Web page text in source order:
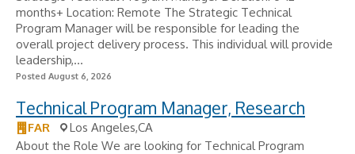
months+ Location: Remote The Strategic Technical
Program Manager will be responsible for leading the
overall project delivery process. This individual will provide
leadership,...
Posted August 6, 2026
Technical Program Manager, Research
FAR
Los Angeles,CA
About the Role We are looking for Technical Program